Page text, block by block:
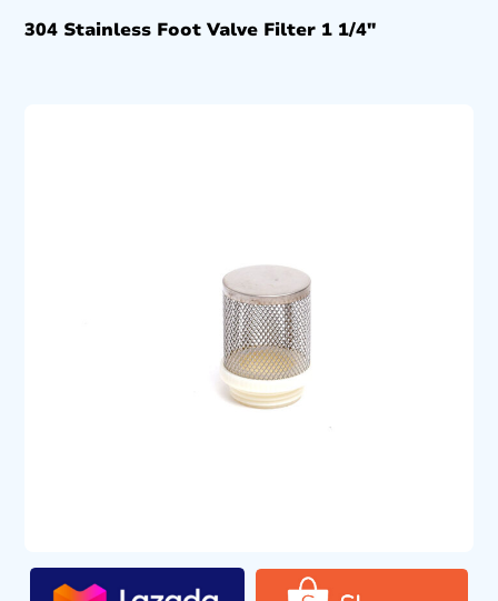
304 Stainless Foot Valve Filter 1 1/4″